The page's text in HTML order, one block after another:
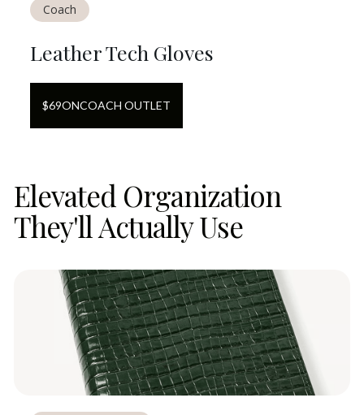
Coach
Leather Tech Gloves
$69ONCOACH OUTLET
Elevated Organization
They'll Actually Use